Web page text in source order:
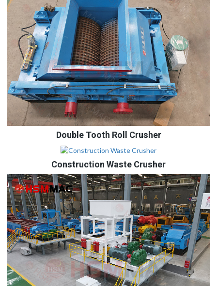
Double Tooth Roll Crusher
Construction Waste Crusher